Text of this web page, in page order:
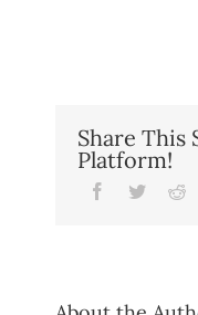
Share This
Platform!
Facebook
Twitter